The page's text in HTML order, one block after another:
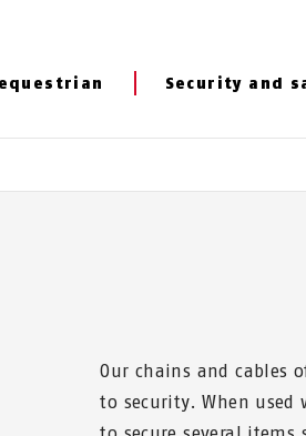
Security and
Our chains and cables
to security. When